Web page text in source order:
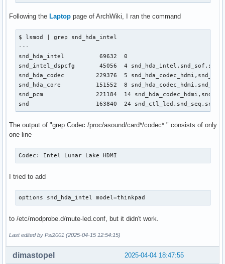
Following the Laptop page of ArchWiki, I ran the command
$ lsmod | grep snd_hda_intel
---
snd_hda_intel          69632  0
snd_intel_dspcfg       45056  4
snd_hda_codec         229376  5
snd_hda_core          151552  8
snd_pcm               221184  14
snd                   163840  24
The output of "grep Codec /proc/asound/card*/codec* " consists of only
one line
Codec: Intel Lunar Lake HDMI
I tried to add
options snd_hda_intel model=thinkpad
to /etc/modprobe.d/mute-led.conf, but it didn't work.
Last edited by Psi2001 (2025-04-15 12:54:15)
2025-04-04 18:47:55
dimastopel